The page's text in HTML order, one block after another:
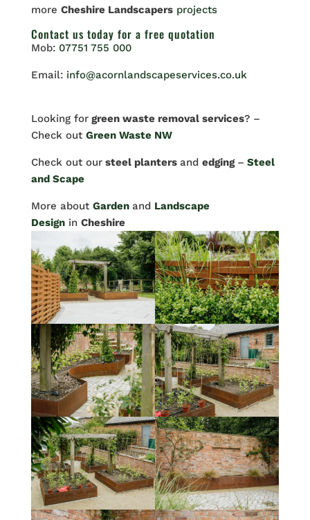
more Cheshire Landscapers projects
Contact us today for a free quotation
Mob: 07751 755 000
Email: info@acornlandscapeservices.co.uk
Looking forgreen waste removal services? –
Check out Green Waste NW
Check out oursteel planters and edging – Steel
and Scape
More about Garden and Landscape
Design in Cheshire